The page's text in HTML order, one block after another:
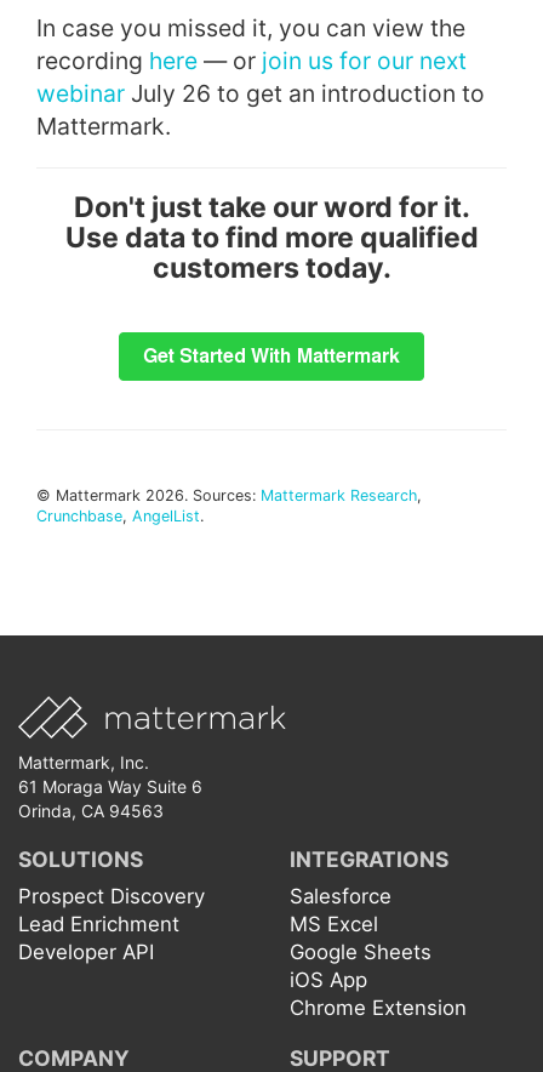
In case you missed it, you can view the
recording here — or join us for our next
webinar July 26 to get an introduction to
Mattermark.
Don't just take our word for it.
Use data to find more qualified
customers today.
© Mattermark 2026. Sources: Mattermark Research,
Crunchbase, AngelList.
Mattermark, Inc.
61 Moraga Way Suite 6
Orinda, CA 94563
SOLUTIONS
Prospect Discovery
Lead Enrichment
Developer API
INTEGRATIONS
Salesforce
MS Excel
Google Sheets
iOS App
Chrome Extension
COMPANY SUPPORT